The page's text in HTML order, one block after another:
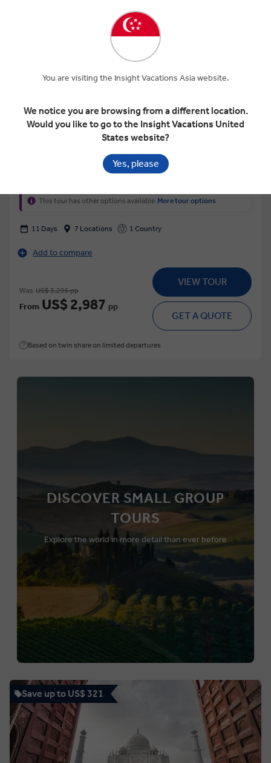
CLASSIC INDIA WITH TIGER RESERVE
This tour has other options available More tour options
11 Days 7 Locations 1 Country
Add to compare
Was US$ 3,295 pp
From US$ 2,987 pp
VIEW TOUR
GET A QUOTE
Based on twin share on limited departures
DISCOVER SMALL GROUP
TOURS
Explore the world in more detail than ever before
Save up to US$ 321
You are visiting the Insight Vacations Asia website.
We notice you are browsing from a different location.
Would you like to go to the Insight Vacations United
States website?
Yes, please